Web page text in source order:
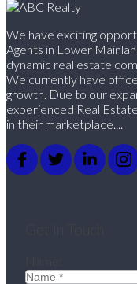
We have exciting
Agents in Lower
dynamic real estate
We currently have
growth. Due to our
experienced Real
in their marketplace....